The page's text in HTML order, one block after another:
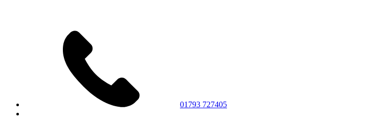
01793 727405